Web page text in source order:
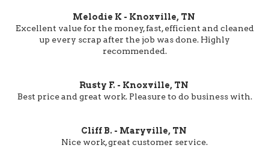
Melodie K - Knoxville, TN
Excellent value for the money, fast, efficient and cleaned
up every scrap after the job was done. Highly
recommended.
Rusty F. - Knoxville, TN
Best price and great work. Pleasure to do business with.
Cliff B. - Maryville, TN
Nice work, great customer service.